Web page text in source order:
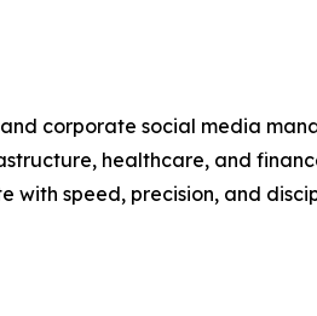
corporate social media
healthcare, and
with speed, precision, and